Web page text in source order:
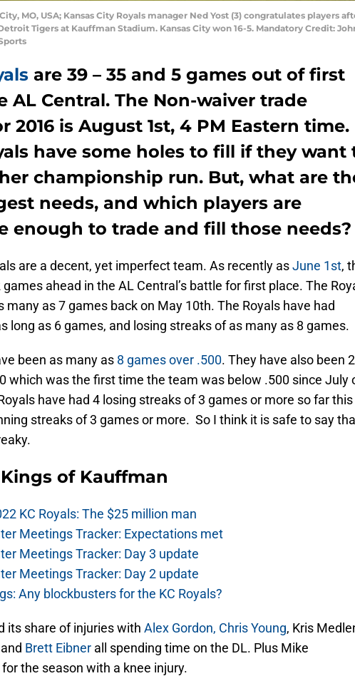
City, MO, USA; Kansas City Royals manager Ned Yost (3) congratulates players
Tigers at Kauffman Stadium. Kansas City won 16-5. Mandatory Credit:
are 39 – 35 and 5 games out of first
AL Central. The Non-waiver trade
2016 is August 1st, 4 PM Eastern time.
have some holes to fill if they want
championship run. But, what are
needs, and which players are
enough to trade and fill those needs?
are a decent, yet imperfect team. As recently asJune 1st,
games ahead in the AL Central’s battle for first place. The
many as 7 games back on May 10th. The Royals have had
long as 6 games, and losing streaks of as many as 8 games.
been as many as 8 games over .500. They have also been 2
which was the first time the team was below .500 since July
have had 4 losing streaks of 3 games or more so far this
streaks of 3 games or more. So I think it is safe to say
Kings of Kauffman
KC Royals: The $25 million man
Meetings Tracker: Expectations met
Meetings Tracker: Day 3 update
Meetings Tracker: Day 2 update
Any blockbusters for the KC Royals?
its share of injuries with Alex Gordon, Chris Young, Kris
Brett Eibner all spending time on the DL. Plus Mike
the season with a knee injury.